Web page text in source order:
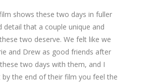
shows these two days in fuller
detail that a couple unique and
two deserve. We felt like we
and Drew as good friends after
two days with them, and I
by the end of their film you feel the